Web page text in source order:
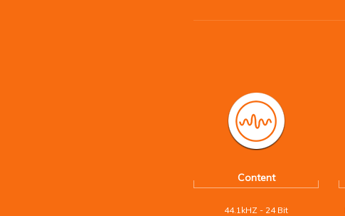
Content
44.1kHZ - 24 Bit